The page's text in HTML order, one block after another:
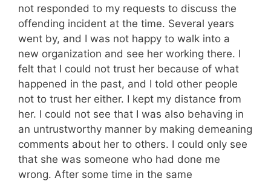
not responded to my requests to discuss the
offending incident at the time. Several years
went by, and I was not happy to walk into a
new organization and see her working there. I
felt that I could not trust her because of what
happened in the past, and I told other people
not to trust her either. I kept my distance from
her. I could not see that I was also behaving in
an untrustworthy manner by making demeaning
comments about her to others. I could only see
that she was someone who had done me
wrong. After some time in the same